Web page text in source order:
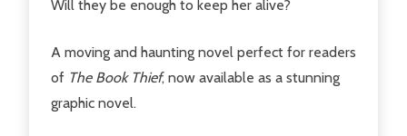
Will they be enough to keep her alive?
A moving and haunting novel perfect for readers
of The Book Thief, now available as a stunning
graphic novel.